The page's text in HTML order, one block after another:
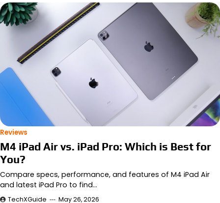
Reviews
M4 iPad Air vs. iPad Pro: Which is Best for
You?
Compare specs, performance, and features of M4 iPad Air
and latest iPad Pro to find…
TechXGuide May 26, 2026